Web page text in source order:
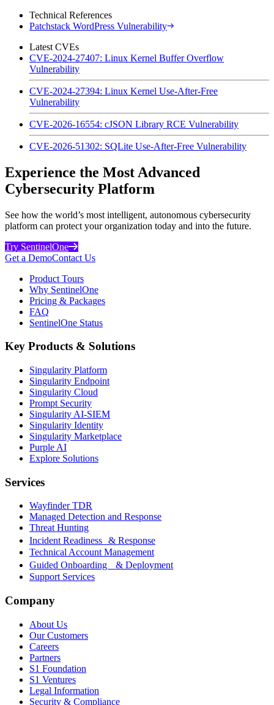
Technical References
Patchstack WordPress Vulnerability
Latest CVEs
CVE-2024-27407: Linux Kernel Buffer Overflow
Vulnerability
CVE-2024-27394: Linux Kernel Use-After-Free
Vulnerability
CVE-2026-16554: cJSON Library RCE Vulnerability
CVE-2026-51302: SQLite Use-After-Free Vulnerability
Experience the Most Advanced
Cybersecurity Platform
See how the world’s most intelligent, autonomous cybersecurity
platform can protect your organization today and into the future.
Try SentinelOne
Get a DemoContact Us
Product Tours
Why SentinelOne
Pricing & Packages
FAQ
SentinelOne Status
Key Products & Solutions
Singularity Platform
Singularity Endpoint
Singularity Cloud
Prompt Security
Singularity AI-SIEM
Singularity Identity
Singularity Marketplace
Purple AI
Explore Solutions
Services
Wayfinder TDR
Managed Detection and Response
Threat Hunting
Incident Readiness & Response
Technical Account Management
Guided Onboarding & Deployment
Support Services
Company
About Us
Our Customers
Careers
Partners
S1 Foundation
S1 Ventures
Legal Information
Security & Compliance